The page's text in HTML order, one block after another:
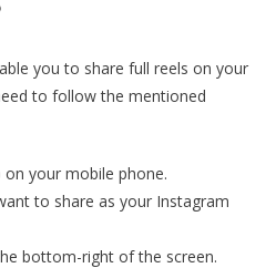
you to share full reels on your
to follow the mentioned
on your mobile phone.
to share as your Instagram
bottom-right of the screen.